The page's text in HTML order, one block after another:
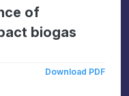
of
biogas
Download PDF